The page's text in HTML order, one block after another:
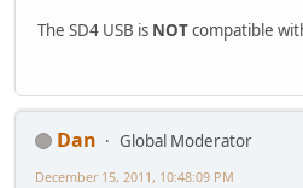
The SD4 USB is NOTcompatible
Dan
Global Moderator
December 15, 2011, 10:48:09 PM